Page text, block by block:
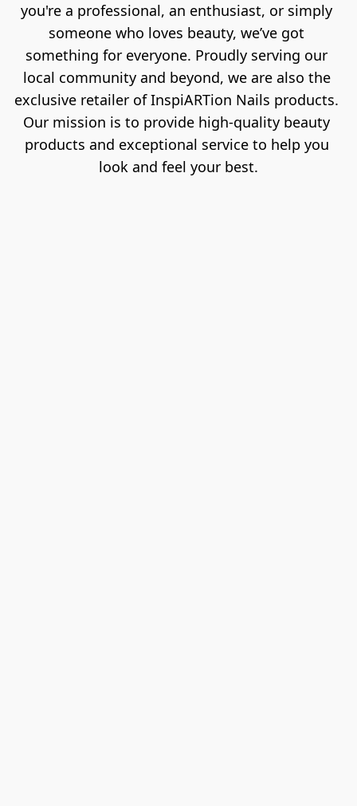
you're a professional, an enthusiast, or simply
someone who loves beauty, we’ve got
something for everyone. Proudly serving our
local community and beyond, we are also the
exclusive retailer of InspiARTion Nails products.
Our mission is to provide high-quality beauty
products and exceptional service to help you
look and feel your best.